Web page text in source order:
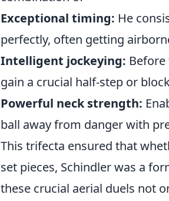
Exceptional timing: He
perfectly, often getting
Intelligent jockeying:
gain a crucial half-step or
Powerful neck strength:
ball away from danger with
This trifecta ensured that
set pieces, Schindler was a
these crucial aerial duels not